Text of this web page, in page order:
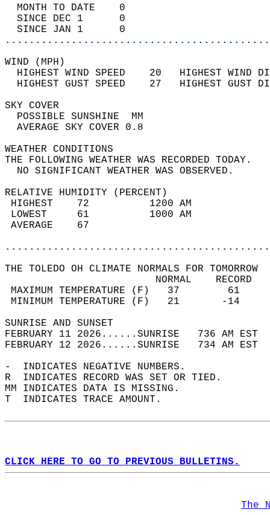
MONTH TO DATE    0
SINCE DEC 1      0
SINCE JAN 1      0
WIND
HIGHEST WIND SPEED    20   HIGHEST
HIGHEST GUST SPEED    27   HIGHEST
SKY
POSSIBLE
AVERAGE SKY
WEATHER
THE FOLLOWING WEATHER
NO SIGNIFICANT
RELATIVE HUMIDITY (PERCENT)
HIGHEST    72
LOWEST     61
THE TOLEDO OH CLIMATE NORMALS FOR TOMORROW
MAXIMUM TEMPERATURE
MINIMUM TEMPERATURE
SUNRISE
FEBRUARY 11 2026......SUNRISE   736 AM
FEBRUARY 12 2026......SUNRISE   734 AM
-  INDICATES NEGATIVE NUMBERS.
R  INDICATES RECORD WAS SET OR TIED.
MM INDICATES DATA IS MISSING.
T  INDICATES TRACE AMOUNT.
CLICK HERE TO GO TO PREVIOUS BULLETINS.
The